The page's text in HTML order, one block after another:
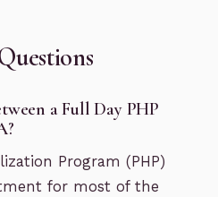
a Full Day PHP
Program (PHP)
for most of the